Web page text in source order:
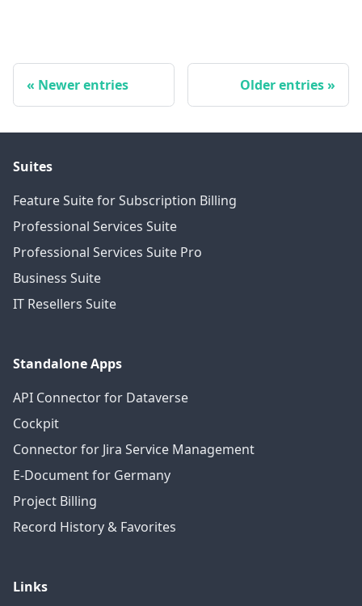
Newer entries Older entries
Suites
Feature Suite for Subscription Billing
Professional Services Suite
Professional Services Suite Pro
Business Suite
IT Resellers Suite
Standalone Apps
API Connector for Dataverse
Cockpit
Connector for Jira Service Management
E-Document for Germany
Project Billing
Record History & Favorites
Links